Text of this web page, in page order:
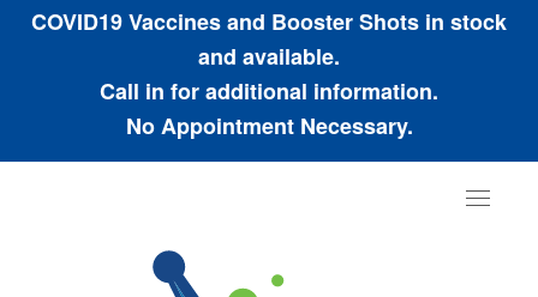
COVID19 Vaccines and Booster Shots in stock
and available.
Call in for additional information.
No Appointment Necessary.
Toggle